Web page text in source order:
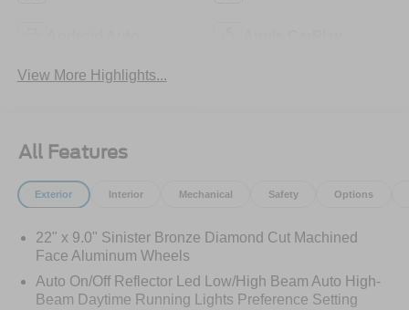
View More Highlights...
All Features
Exterior Interior Mechanical Safety Options
22" x 9.0" Sinister Bronze Diamond Cut Machined
Face Aluminum Wheels
Auto On/Off Reflector Led Low/High Beam Auto High-
Beam Daytime Running Lights Preference Setting